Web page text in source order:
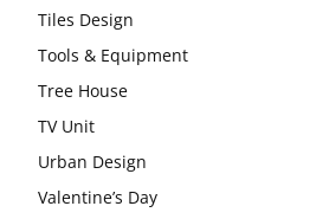
Tiles Design
Tools & Equipment
Tree House
TV Unit
Urban Design
Valentine’s Day